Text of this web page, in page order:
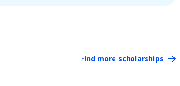
Find more scholarships